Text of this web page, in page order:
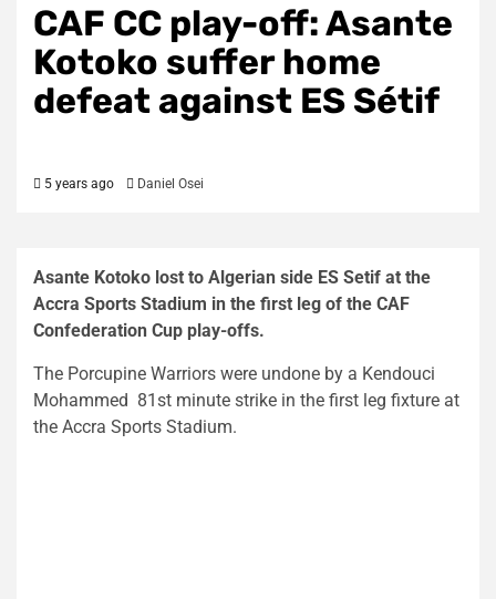
CAF CC play-off: Asante
Kotoko suffer home
defeat against ES Sétif
5 years ago Daniel Osei
Asante Kotoko lost to Algerian side ES Setif at the
Accra Sports Stadium in the first leg of the CAF
Confederation Cup play-offs.
The Porcupine Warriors were undone by a Kendouci
Mohammed 81st minute strike in the first leg fixture at
the Accra Sports Stadium.